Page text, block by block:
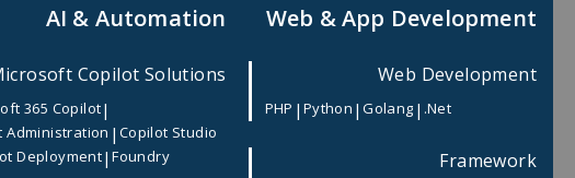
AI & Automation
Copilot Solutions
365 Copilot|
Administration | Copilot Studio
Deployment|Foundry
Web & App Development
Web Development
PHP | Python |Golang | .Net
Framework